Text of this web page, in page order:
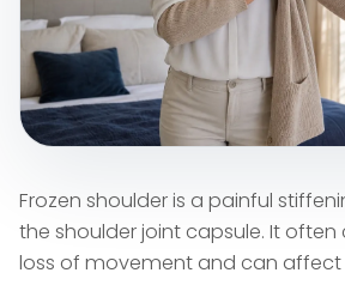
Frozen shoulder is a painful
the shoulder joint capsule. It often
loss of movement and can affect